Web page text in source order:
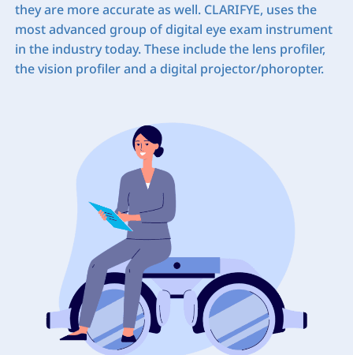
they are more accurate as well. CLARIFYE, uses the
most advanced group of digital eye exam instrument
in the industry today. These include the lens profiler,
the vision profiler and a digital projector/phoropter.